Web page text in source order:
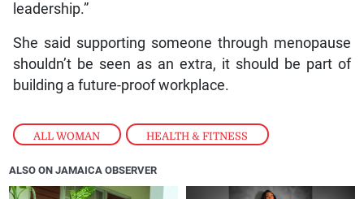
ALL WOMAN , HEALTH & FITNESS
leadership.”
She said supporting someone through menopause
shouldn’t be seen as an extra, it should be part of
building a future-proof workplace.
ALSO ON JAMAICA OBSERVER